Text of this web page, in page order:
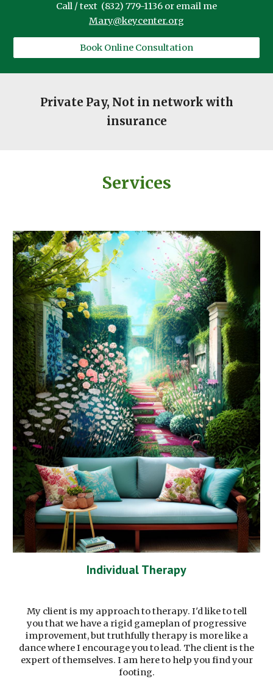
Call / text (832) 779-1136 or email me
Mary@keycenter.org
Book Online Consultation
Private Pay, Not in network with
insurance
Services
Individual Therapy
My client is my approach to therapy. I'd like to tell
you that we have a rigid gameplan of progressive
improvement, but truthfully therapy is more like a
dance where I encourage you to lead. The client is the
expert of themselves. I am here to help you find your
footing.